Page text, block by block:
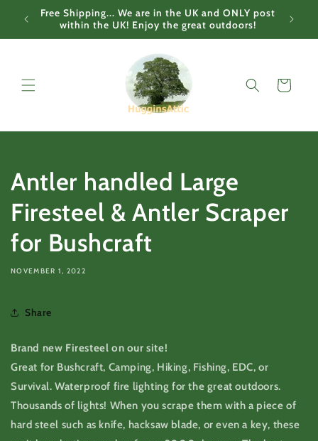
Skip to
content
Free Shipping... We are in the UK and ONLY post
within the UK! Enjoy the great outdoors!
Cart
Antler handled Large
Firesteel & Antler Scraper
for Bushcraft
NOVEMBER 1, 2022
Share
Brand new Firesteel on our site!
Great for Bushcraft, Camping, Hiking, Fishing, EDC, or
Survival. Waterproof fire lighting for the great outdoors.
Thousands of lights! When you scrape them with a piece of
hard steel such as knife, hacksaw blade, or even a key, these